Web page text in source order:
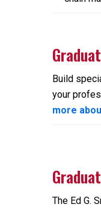
Build
your
more
The Ed G.